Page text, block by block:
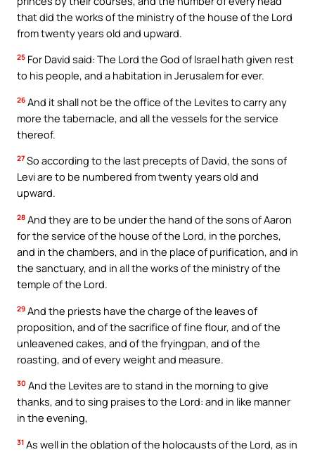
that did the works of the ministry of the house of the Lord
from twenty years old and upward.
25 For David said: The Lord the God of Israel hath given rest
to his people, and a habitation in Jerusalem for ever.
26 And it shall not be the office of the Levites to carry any
more the tabernacle, and all the vessels for the service
thereof.
27 So according to the last precepts of David, the sons of
Levi are to be numbered from twenty years old and
upward.
28 And they are to be under the hand of the sons of Aaron
for the service of the house of the Lord, in the porches,
and in the chambers, and in the place of purification, and in
the sanctuary, and in all the works of the ministry of the
temple of the Lord.
29 And the priests have the charge of the leaves of
proposition, and of the sacrifice of fine flour, and of the
unleavened cakes, and of the fryingpan, and of the
roasting, and of every weight and measure.
30 And the Levites are to stand in the morning to give
thanks, and to sing praises to the Lord: and in like manner
in the evening,
31 As well in the oblation of the holocausts of the Lord, as in